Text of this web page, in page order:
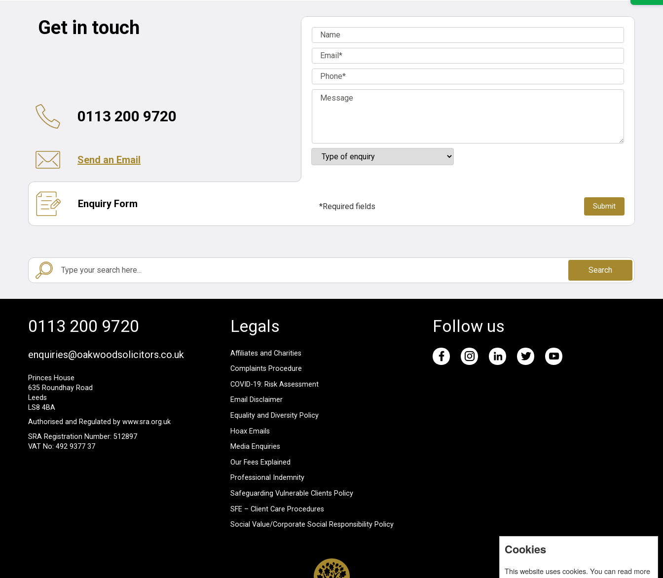
Get in touch
0113 200 9720
Send an Email
Enquiry Form *Required fields
Search
0113 200 9720
enquiries@oakwoodsolicitors.co.uk
Princes House
635 Roundhay Road
Leeds
LS8 4BA
Authorised and Regulated by www.sra.org.uk
SRA Registration Number: 512897
VAT No: 492 9377 37
Legals
Affiliates and Charities
Complaints Procedure
COVID-19: Risk Assessment
Email Disclaimer
Equality and Diversity Policy
Hoax Emails
Media Enquiries
Our Fees Explained
Professional Indemnity
Safeguarding Vulnerable Clients Policy
SFE – Client Care Procedures
Social Value/Corporate Social Responsibility Policy
Follow us
Cookies
This website uses cookies. You can read more